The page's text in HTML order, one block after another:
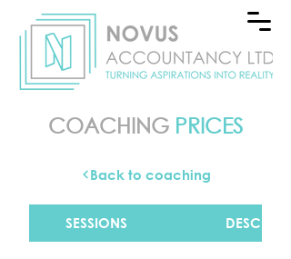
COACHING PRICES
Back to coaching
SESSIONS